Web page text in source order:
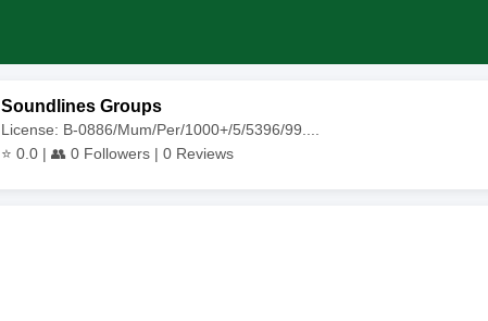
Soundlines Groups
License: B-0886/Mum/Per/1000+/5/5396/99....
⭐ 0.0 | 👥 0 Followers | 0 Reviews